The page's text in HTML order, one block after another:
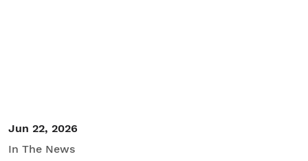
Jun 22, 2026
In The News